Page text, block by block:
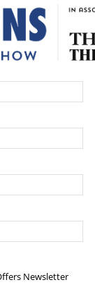
Newsletter